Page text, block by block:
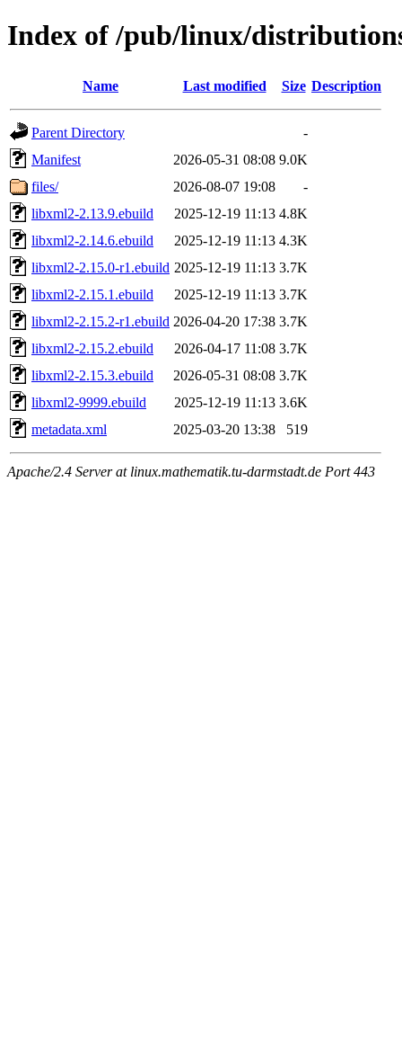
Index of /pub/linux/
Name Last modified Size Description
Parent Directory
-
Manifest
2026-05-31 08:08 9.0K
files/
2026-08-07 19:08
-
libxml2-2.13.9.ebuild
2025-12-19 11:13 4.8K
libxml2-2.14.6.ebuild
2025-12-19 11:13 4.3K
libxml2-2.15.0-r1.ebuild 2025-12-19 11:13 3.7K
libxml2-2.15.1.ebuild
2025-12-19 11:13 3.7K
libxml2-2.15.2-r1.ebuild 2026-04-20 17:38 3.7K
libxml2-2.15.2.ebuild
2026-04-17 11:08 3.7K
libxml2-2.15.3.ebuild
2026-05-31 08:08 3.7K
libxml2-9999.ebuild
2025-12-19 11:13 3.6K
metadata.xml
2025-03-20 13:38 519
Apache/2.4 Server at linux.mathematik.tu-darmstadt.de Port 443